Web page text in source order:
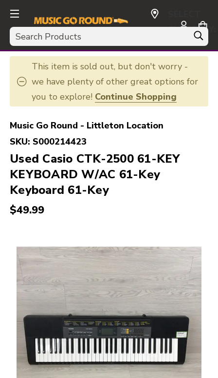
Search
CURRENCY:
USD
This item is sold out, but don't worry -
we have plenty of other great options for
you to explore! Continue Shopping
Music Go Round - Littleton Location
SKU: S000214423
Used Casio CTK-2500 61-KEY
KEYBOARD W/AC 61-Key
Keyboard 61-Key
$49.99